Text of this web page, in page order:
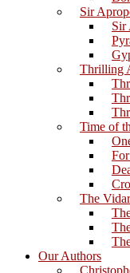
Sir
Sir
Thrilling
Time of
The
Our Authors